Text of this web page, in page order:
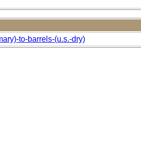
to-barrels-(u.s.-dry)